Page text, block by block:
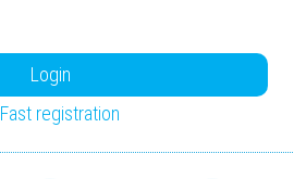
Login
Fast registration